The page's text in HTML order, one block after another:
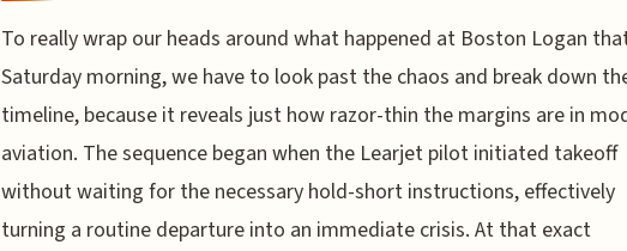
To really wrap our heads around what happened at Boston Logan
Saturday morning, we have to look past the chaos and break down
timeline, because it reveals just how razor-thin the margins are in
aviation. The sequence began when the Learjet pilot initiated takeoff
without waiting for the necessary hold-short instructions, effectively
turning a routine departure into an immediate crisis. At that exact